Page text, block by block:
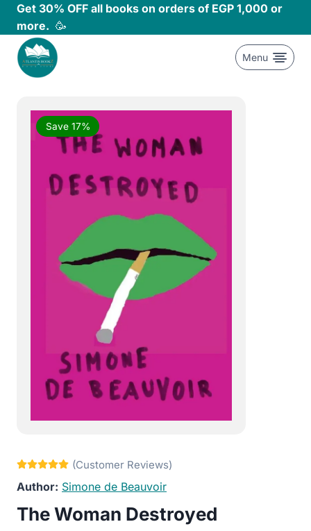
Skip
content
Get 30% OFF all books on orders of EGP 1,000 or
more. 🥳
Menu
Save 17%
Simone de Beauvoir
The Woman Destroyed